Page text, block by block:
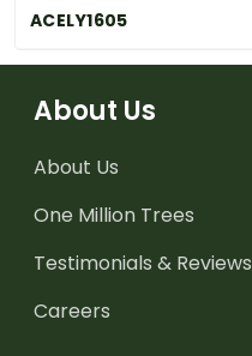
ACELY1605
About Us
About Us
One Million Trees
Testimonials & Reviews
Careers